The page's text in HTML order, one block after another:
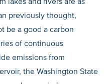
lakes and rivers are as
previously thought,
be a good a carbon
of continuous
emissions from
the Washington State